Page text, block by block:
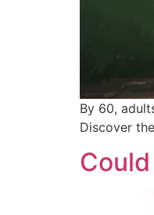
By 60,
Discover